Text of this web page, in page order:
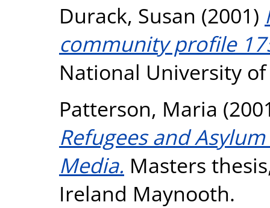
Durack, Susan (2001)
community profile
National University
Patterson, Maria
Refugees and
Media. Masters
Ireland Maynooth.